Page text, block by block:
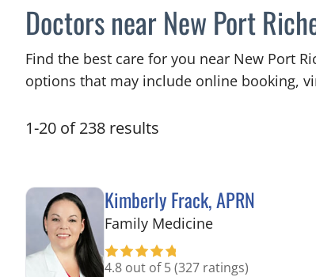
Doctors near New Port
Find the best care for you near New Port
options that may include online booking,
1-20 of 238 results
Kimberly Frack, APRN
Family Medicinein Trinity, FL
4.8 out of 5(327 ratings)